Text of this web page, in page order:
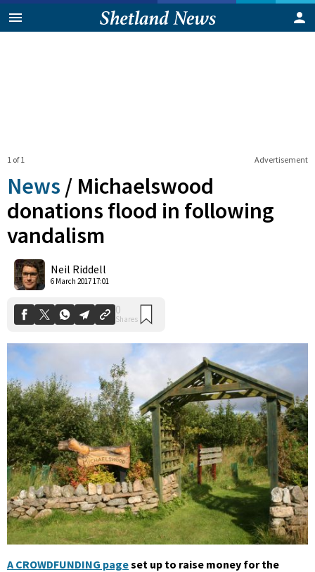
Advertisement
1 of 1
News / Michaelswood
donations flood in following
vandalism
Neil Riddell
6 March 2017 17:01
Shares
A CROWDFUNDING pageset up to raise money for the